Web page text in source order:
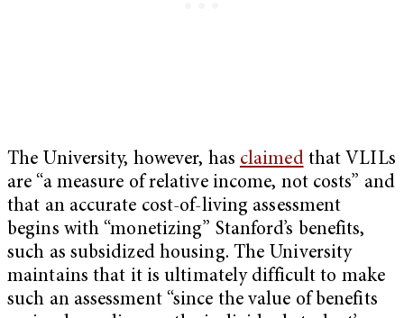
The University, however, has claimedthat VLILs
are “a measure of relative income, not costs” and
that an accurate cost-of-living assessment
begins with “monetizing” Stanford’s benefits,
such as subsidized housing. The University
maintains that it is ultimately difficult to make
such an assessment “since the value of benefits